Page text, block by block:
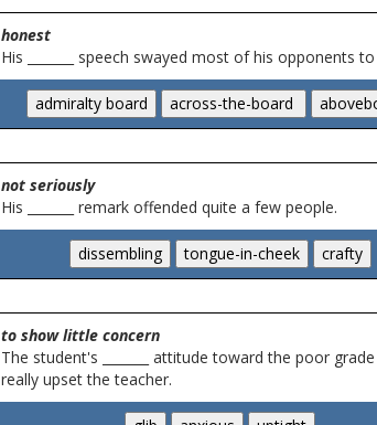
honest
His _______ speech swayed most of his opponents
not seriously
His _______ remark offended quite a few people.
to show little concern
The student's _______ attitude toward the poor
really upset the teacher.